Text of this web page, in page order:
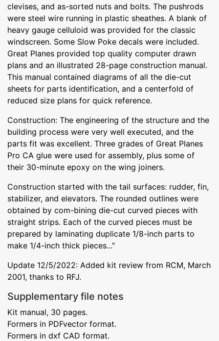
clevises, and as-sorted nuts and bolts. The pushrods
were steel wire running in plastic sheathes. A blank of
heavy gauge celluloid was provided for the classic
windscreen. Some Slow Poke decals were included.
Great Planes provided top quality computer drawn
plans and an illustrated 28-page construction manual.
This manual contained diagrams of all the die-cut
sheets for parts identification, and a centerfold of
reduced size plans for quick reference.
Construction: The engineering of the structure and the
building process were very well executed, and the
parts fit was excellent. Three grades of Great Planes
Pro CA glue were used for assembly, plus some of
their 30-minute epoxy on the wing joiners.
Construction started with the tail surfaces: rudder, fin,
stabilizer, and elevators. The rounded outlines were
obtained by com-bining die-cut curved pieces with
straight strips. Each of the curved pieces must be
prepared by laminating duplicate 1/8-inch parts to
make 1/4-inch thick pieces..."
Update 12/5/2022: Added kit review from RCM, March
2001, thanks to RFJ.
Supplementary file notes
Kit manual, 30 pages.
Formers in PDFvector format.
Formers in dxf CAD format.